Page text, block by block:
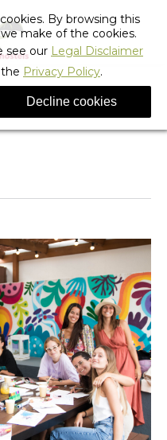
By browsing this
make of the cookies.
see our Legal Disclaimer
Privacy Policy.
Decline cookies